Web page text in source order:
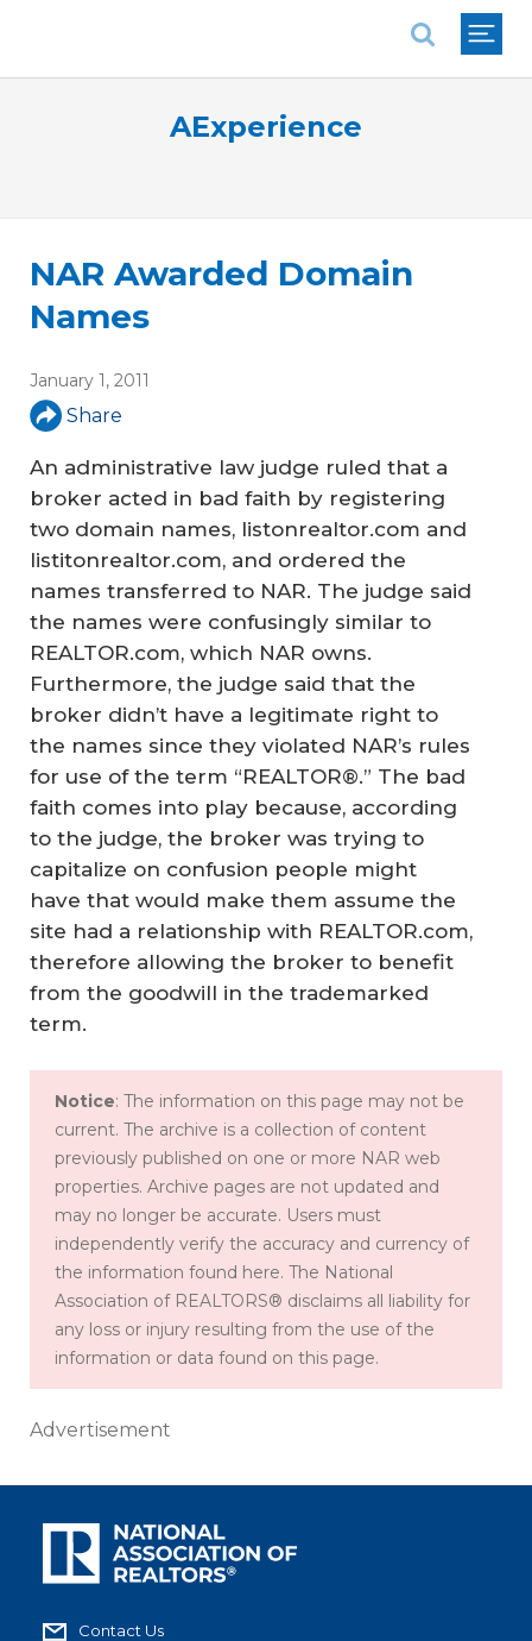
AExperience
NAR Awarded Domain
Names
January 1, 2011
Share
An administrative law judge ruled that a
broker acted in bad faith by registering
two domain names, listonrealtor.com and
listitonrealtor.com, and ordered the
names transferred to NAR. The judge said
the names were confusingly similar to
REALTOR.com, which NAR owns.
Furthermore, the judge said that the
broker didn’t have a legitimate right to
the names since they violated NAR’s rules
for use of the term “REALTOR®.” The bad
faith comes into play because, according
to the judge, the broker was trying to
capitalize on confusion people might
have that would make them assume the
site had a relationship with REALTOR.com,
therefore allowing the broker to benefit
from the goodwill in the trademarked
term.
Notice: The information on this page may not be
current. The archive is a collection of content
previously published on one or more NAR web
properties. Archive pages are not updated and
may no longer be accurate. Users must
independently verify the accuracy and currency of
the information found here. The National
Association of REALTORS® disclaims all liability for
any loss or injury resulting from the use of the
information or data found on this page.
Advertisement
Contact Us